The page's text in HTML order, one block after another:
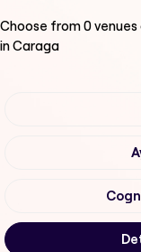
Choose from0
in Caraga